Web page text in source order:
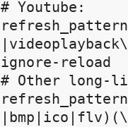
# Youtube:
ignore-reload
# Other long-